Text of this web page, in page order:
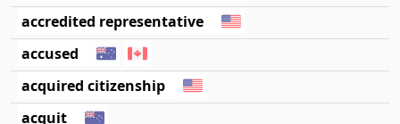
accredited representative
accused
acquired citizenship
acquit